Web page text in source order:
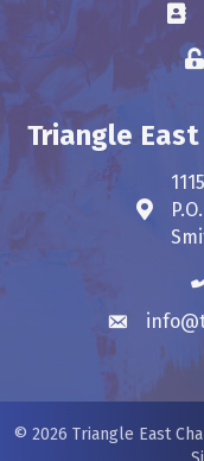
Triangle
Envelope
© 2026 Triangle East